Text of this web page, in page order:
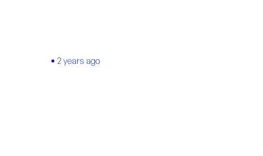
2 years ago